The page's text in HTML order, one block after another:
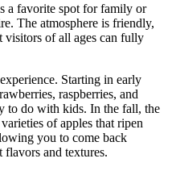
a favorite spot for family or
The atmosphere is friendly,
visitors of all ages can fully
Starting in early
raspberries, and
to do with kids. In the fall, the
of apples that ripen
you to come back
and textures.